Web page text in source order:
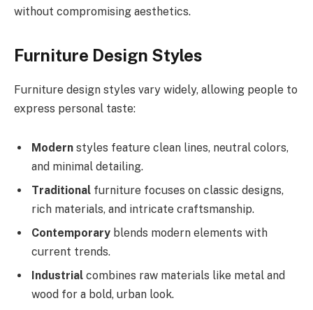
without compromising aesthetics.
Furniture Design Styles
Furniture design styles vary widely, allowing people to
express personal taste:
Modern styles feature clean lines, neutral colors,
and minimal detailing.
Traditional furniture focuses on classic designs,
rich materials, and intricate craftsmanship.
Contemporary blends modern elements with
current trends.
Industrial combines raw materials like metal and
wood for a bold, urban look.